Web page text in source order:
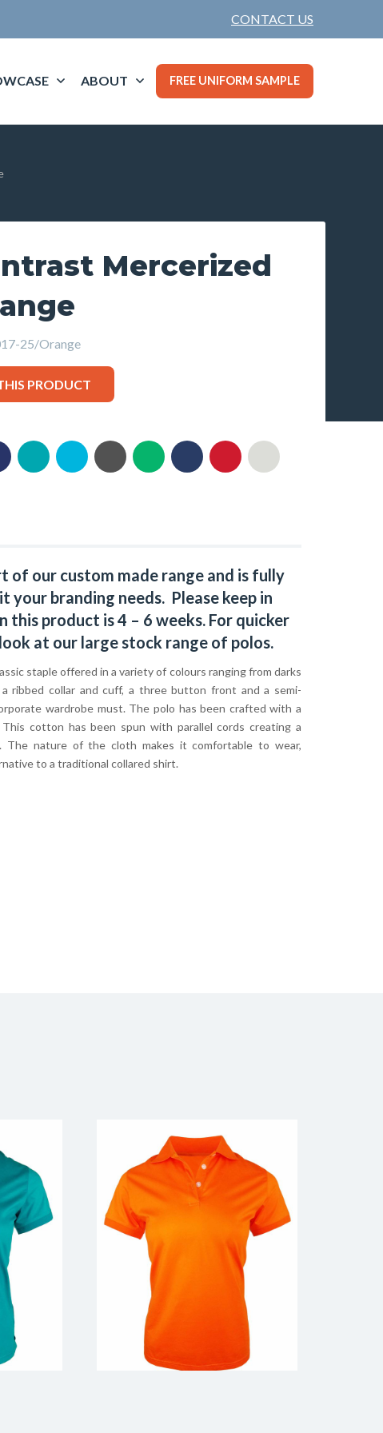
CONTACT US
ABOUT FREE UNIFORM SAMPLE
Mercerized
25/Orange
PRODUCT
of our custom made range and is fully
your branding needs. Please keep in
this product is 4 – 6 weeks. For quicker
at our large stock range of polos.
staple offered in a variety of colours ranging from darks
ribbed collar and cuff, a three button front and a semi-
wardrobe must. The polo has been crafted with a
cotton has been spun with parallel cords creating a
The nature of the cloth makes it comfortable to wear,
to a traditional collared shirt.